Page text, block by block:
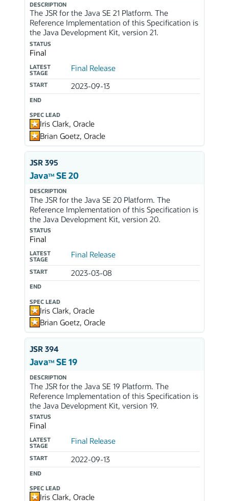
DESCRIPTION
The JSR for the Java SE 21 Platform. The
Reference Implementation of this Specification is
the Java Development Kit, version 21.
STATUS
Final
LATEST
STAGE
Final Release
START 2023-09-13
END
SPEC LEAD
Iris Clark, Oracle
Brian Goetz, Oracle
JSR 395
JavaTMSE 20
DESCRIPTION
The JSR for the Java SE 20 Platform. The
Reference Implementation of this Specification is
the Java Development Kit, version 20.
STATUS
Final
LATEST
STAGE
Final Release
START 2023-03-08
END
SPEC LEAD
Iris Clark, Oracle
Brian Goetz, Oracle
JSR 394
JavaTMSE 19
DESCRIPTION
The JSR for the Java SE 19 Platform. The
Reference Implementation of this Specification is
the Java Development Kit, version 19.
STATUS
Final
LATEST
STAGE
Final Release
START 2022-09-13
END
SPEC LEAD
Iris Clark, Oracle